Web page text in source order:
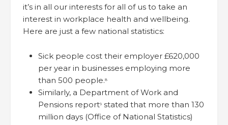
it’s in all our interests for all of us to take an
interest in workplace health and wellbeing.
Here are just a few national statistics:
Sick people cost their employer £620,000
per year in businesses employing more
than 500 people.8
Similarly, a Department of Work and
Pensions report9 stated that more than 130
million days (Office of National Statistics)